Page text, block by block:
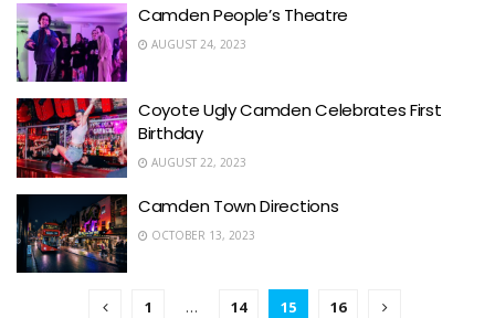
Camden People’s Theatre
AUGUST 24, 2023
Coyote Ugly Camden Celebrates First
Birthday
AUGUST 22, 2023
Camden Town Directions
OCTOBER 13, 2023
1 … 14 15 16